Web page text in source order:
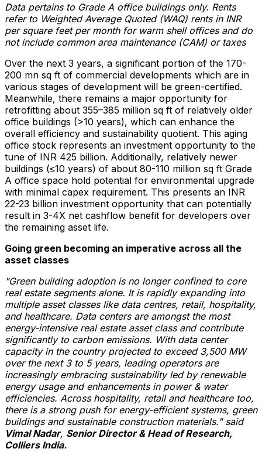
Data pertains to Grade A office buildings only. Rents
refer to Weighted Average Quoted (WAQ) rents in INR
per square feet per month for warm shell offices and do
not include common area maintenance (CAM) or taxes
Over the next 3 years, a significant portion of the 170-
200 mn sq ft of commercial developments which are in
various stages of development will be green-certified.
Meanwhile, there remains a major opportunity for
retrofitting about 355–385 million sq ft of relatively older
office buildings (>10 years), which can enhance the
overall efficiency and sustainability quotient. This aging
office stock represents an investment opportunity to the
tune of INR 425 billion. Additionally, relatively newer
buildings (≤10 years) of about 80-110 million sq ft Grade
A office space hold potential for environmental upgrade
with minimal capex requirement. This presents an INR
22-23 billion investment opportunity that can potentially
result in 3-4X net cashflow benefit for developers over
the remaining asset life.
Going green becoming an imperative across all the
asset classes
"Green building adoption is no longer confined to core
real estate segments alone. It is rapidly expanding into
multiple asset classes like data centres, retail, hospitality,
and healthcare. Data centers are amongst the most
energy-intensive real estate asset class and contribute
significantly to carbon emissions. With data center
capacity in the country projected to exceed 3,500 MW
over the next 3 to 5 years, leading operators are
increasingly embracing sustainability led by renewable
energy usage and enhancements in power & water
efficiencies. Across hospitality, retail and healthcare too,
there is a strong push for energy-efficient systems, green
buildings and sustainable construction materials." said
Vimal Nadar, Senior Director & Head of Research,
Colliers India.